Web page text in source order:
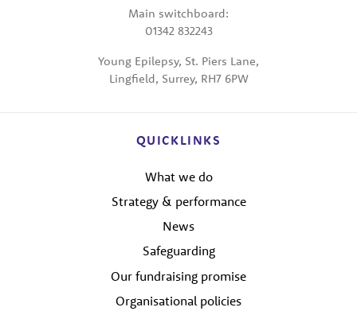
Main switchboard:
01342 832243
Young Epilepsy, St. Piers Lane,
Lingfield, Surrey, RH7 6PW
QUICKLINKS
What we do
Strategy & performance
News
Safeguarding
Our fundraising promise
Organisational policies